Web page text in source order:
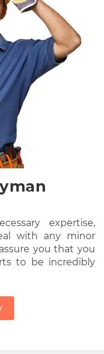
expertise,
with any minor
you that you
to be incredibly